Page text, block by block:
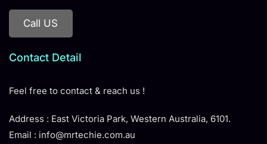
Call US
Contact Detail
Feel free to contact & reach us !
Address : East Victoria Park, Western Australia, 6101.
Email : info@mrtechie.com.au